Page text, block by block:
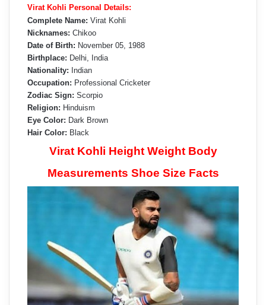
Virat Kohli Personal Details:
Complete Name: Virat Kohli
Nicknames: Chikoo
Date of Birth: November 05, 1988
Birthplace: Delhi, India
Nationality: Indian
Occupation: Professional Cricketer
Zodiac Sign: Scorpio
Religion: Hinduism
Eye Color: Dark Brown
Hair Color: Black
Virat Kohli Height Weight Body
Measurements Shoe Size Facts